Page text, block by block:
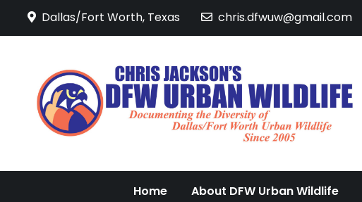
Dallas/Fort Worth, Texas chris.dfwuw@gmail.com
Home About DFW Urban Wildlife